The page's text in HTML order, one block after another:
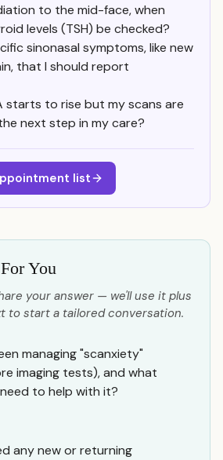
to the mid-face, when
levels (TSH) be checked?
sinonasal symptoms, like new
that I should report
starts to rise but my scans are
next step in my care?
list
You
your answer — we'll use it plus
to start a tailored conversation.
managing "scanxiety"
imaging tests), and what
to help with it?
any new or returning